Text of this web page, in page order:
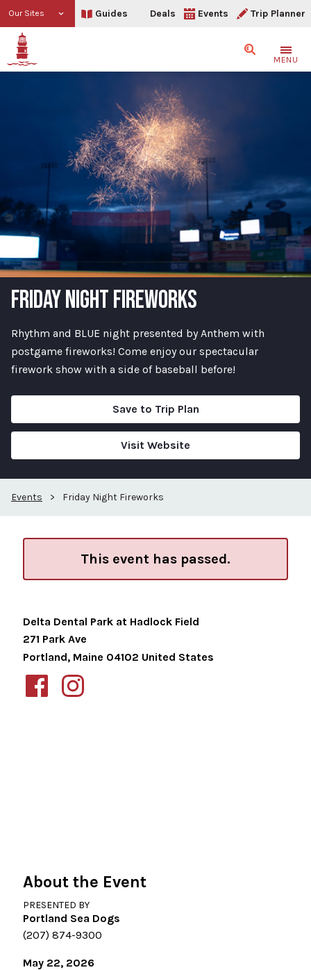
Our Sites Guides Deals Events Trip Planner
SearchMENU
FRIDAY NIGHT FIREWORKS
Rhythm and BLUE night presented by Anthem with
postgame fireworks! Come enjoy our spectacular
firework show with a side of baseball before!
Save to Trip Plan
Visit Website
Events > Friday Night Fireworks
This event has passed.
Delta Dental Park at Hadlock Field
271 Park Ave
Portland, Maine 04102 United States
About the Event
PRESENTED BY
Portland Sea Dogs
(207) 874-9300
May 22, 2026